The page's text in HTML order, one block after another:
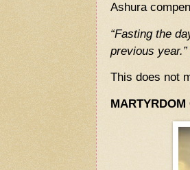
Ashura
“Fasting the
previous
This does not